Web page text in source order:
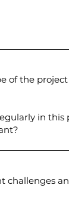
of the
in this
challenges